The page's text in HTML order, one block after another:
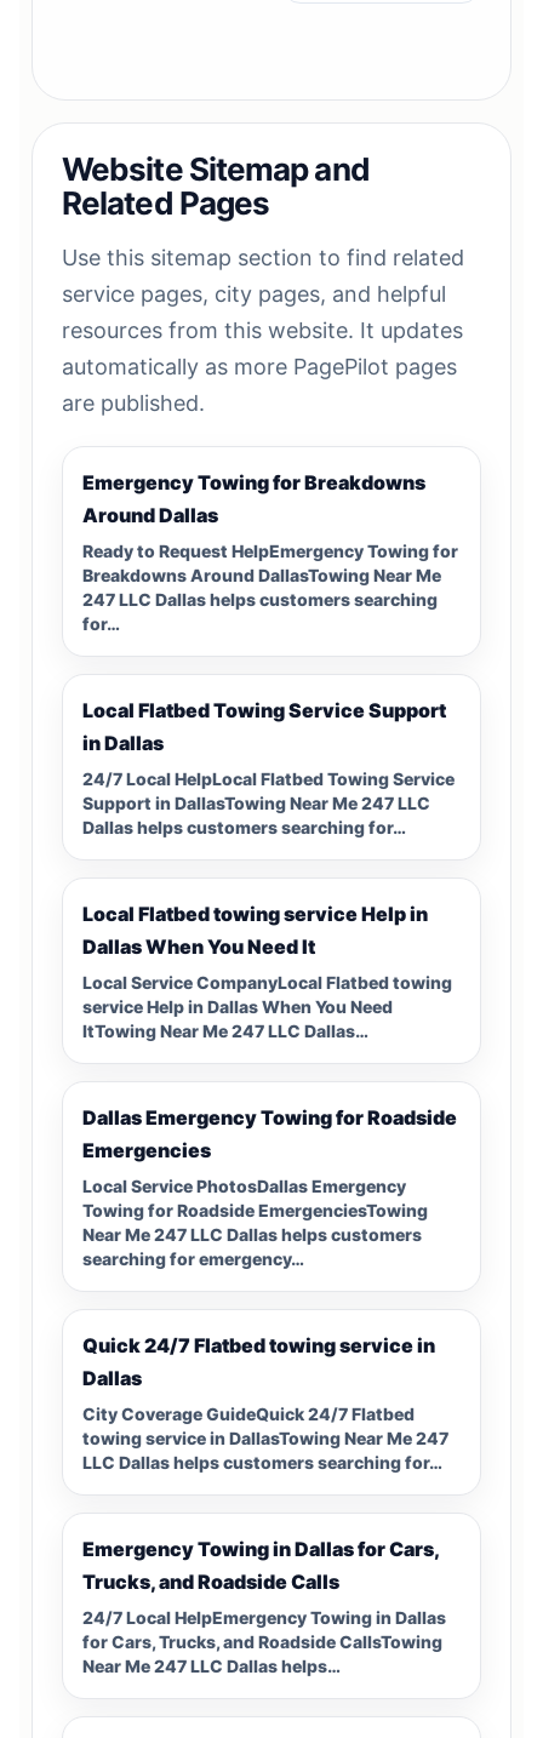
Website Sitemap and
Related Pages
Use this sitemap section to find related
service pages, city pages, and helpful
resources from this website. It updates
automatically as more PagePilot pages
are published.
Emergency Towing for Breakdowns
Around Dallas
Ready to Request HelpEmergency Towing for
Breakdowns Around DallasTowing Near Me
247 LLC Dallas helps customers searching
for…
Local Flatbed Towing Service Support
in Dallas
24/7 Local HelpLocal Flatbed Towing Service
Support in DallasTowing Near Me 247 LLC
Dallas helps customers searching for…
Local Flatbed towing service Help in
Dallas When You Need It
Local Service CompanyLocal Flatbed towing
service Help in Dallas When You Need
ItTowing Near Me 247 LLC Dallas…
Dallas Emergency Towing for Roadside
Emergencies
Local Service PhotosDallas Emergency
Towing for Roadside EmergenciesTowing
Near Me 247 LLC Dallas helps customers
searching for emergency…
Quick 24/7 Flatbed towing service in
Dallas
City Coverage GuideQuick 24/7 Flatbed
towing service in DallasTowing Near Me 247
LLC Dallas helps customers searching for…
Emergency Towing in Dallas for Cars,
Trucks, and Roadside Calls
24/7 Local HelpEmergency Towing in Dallas
for Cars, Trucks, and Roadside CallsTowing
Near Me 247 LLC Dallas helps…